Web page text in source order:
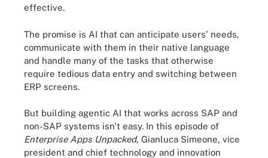
effective.
The promise is AI that can anticipate users' needs,
communicate with them in their native language
and handle many of the tasks that otherwise
require tedious data entry and switching between
ERP screens.
But building agentic AI that works across SAP and
non-SAP systems isn't easy. In this episode of
Enterprise Apps Unpacked, Gianluca Simeone, vice
president and chief technology and innovation